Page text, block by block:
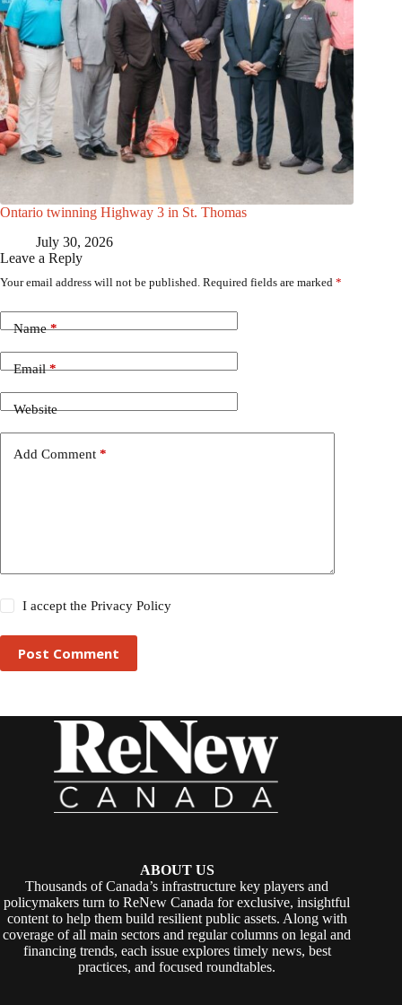
Ontario twinning Highway 3 in St. Thomas
July 30, 2026
Leave a Reply
Your email address will not be published. Required fields are marked *
Name*
Email*
Website
Add Comment *
I accept thePrivacy Policy
Post Comment
ABOUT US
Thousands of Canada’s infrastructure key players and
policymakers turn to ReNew Canada for exclusive, insightful
content to help them build resilient public assets. Along with
coverage of all main sectors and regular columns on legal and
financing trends, each issue explores timely news, best
practices, and focused roundtables.